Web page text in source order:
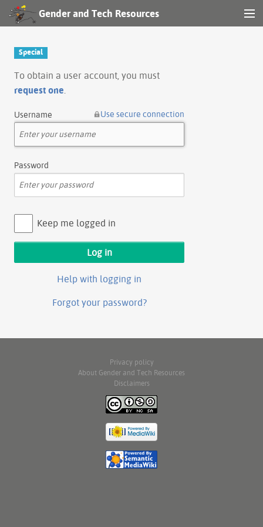
Gender and Tech Resources
Log in
Special
To obtain a user account, you must
request one
Username Use secure connection
Password
Keep me logged in
Help with logging in
Forgot your password?
Privacy policy
About Gender and Tech Resources
Disclaimers